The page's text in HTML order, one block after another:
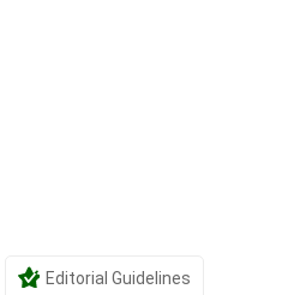
Editorial Guidelines